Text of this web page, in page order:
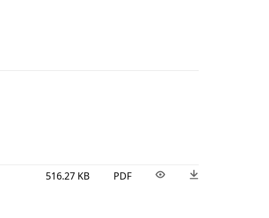
516.27 KB PDF